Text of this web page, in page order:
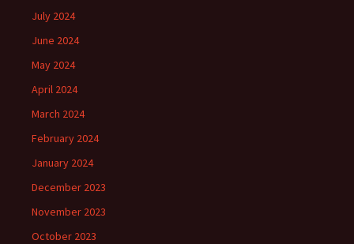
July 2024
June 2024
May 2024
April 2024
March 2024
February 2024
January 2024
December 2023
November 2023
October 2023